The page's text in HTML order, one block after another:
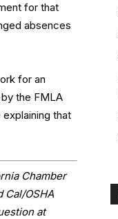
for that
absences
for an
the FMLA
that
Chamber
OSHA
at